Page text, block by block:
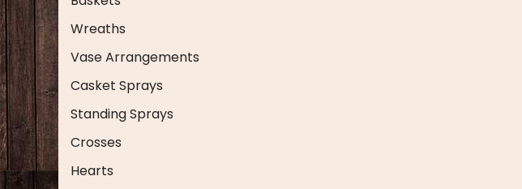
Wreaths
Vase Arrangements
Casket Sprays
Standing Sprays
Crosses
Hearts